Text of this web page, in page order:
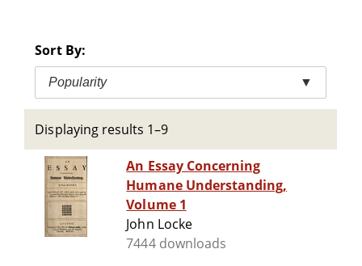
Sort By:
Popularity ▼
Displaying results 1–9
An Essay Concerning
Humane Understanding,
Volume 1
John Locke
7444 downloads